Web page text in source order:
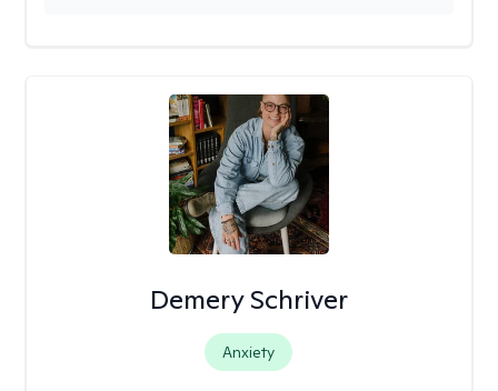
Demery Schriver
Anxiety